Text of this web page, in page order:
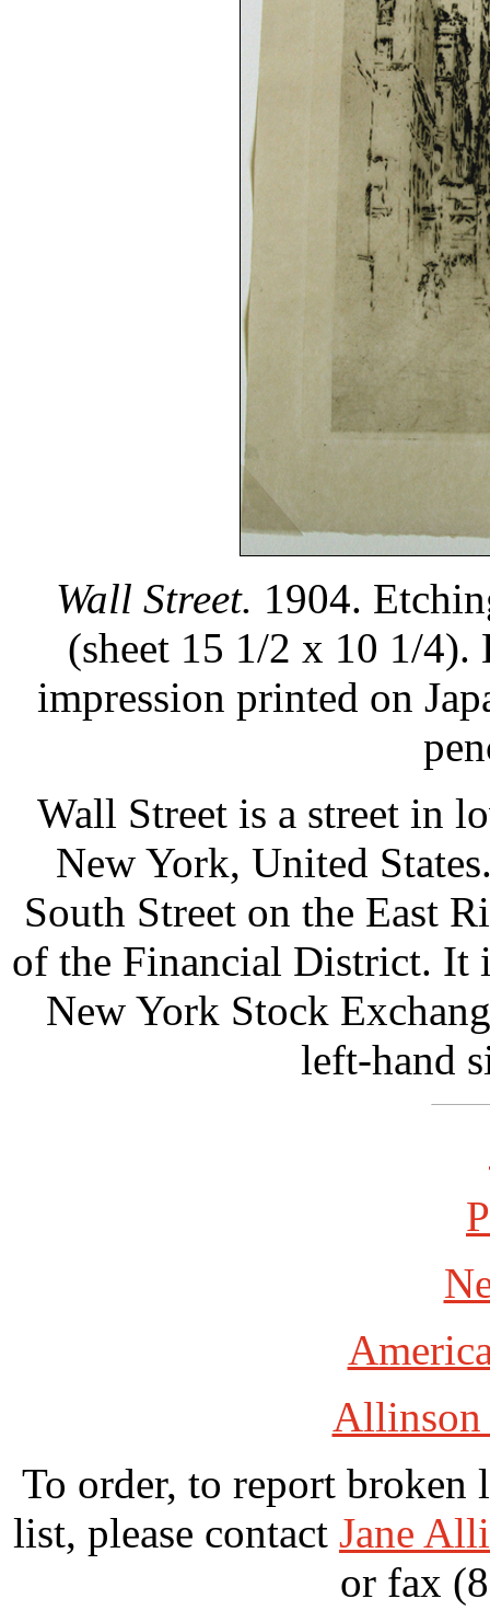
Wall Street. 1904.
(sheet 15 1/2 x 10 1/
impression printed on
Wall Street is a street in
New York, United
South Street on the East
of the Financial District. It
New York Stock
left-hand
Allinson
To order, to report broken
list, please contact Jane
or fax